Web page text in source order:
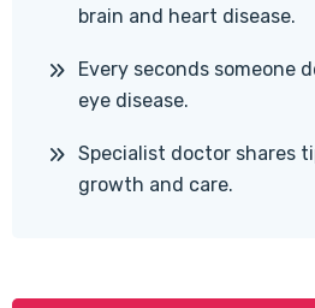
brain and heart disease.
Every seconds someone
eye disease.
Specialist doctor shares
growth and care.